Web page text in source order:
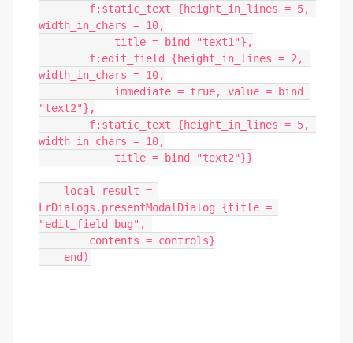
width_in_chars = 10,
width_in_chars = 10,
"text2"},
width_in_chars = 10,
LrDialogs.presentModalDialog {title =
"edit_field bug",
    end)